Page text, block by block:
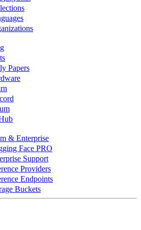
Papers
& Enterprise
Face PRO
Support
Providers
Endpoints
Buckets